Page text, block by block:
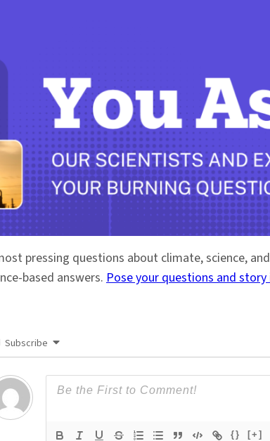
pressing questions about climate, science,
based answers. Pose your questions and story
Subscribe
{} [+]